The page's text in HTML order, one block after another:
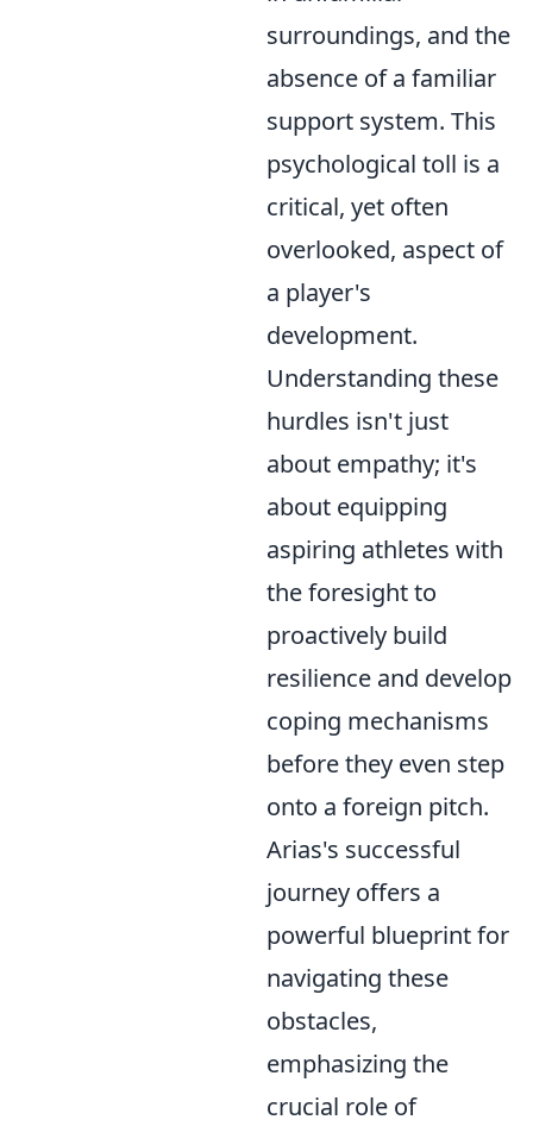
surroundings, and the
absence of a familiar
support system. This
psychological toll is a
critical, yet often
overlooked, aspect of
a player's
development.
Understanding these
hurdles isn't just
about empathy; it's
about equipping
aspiring athletes with
the foresight to
proactively build
resilience and develop
coping mechanisms
before they even step
onto a foreign pitch.
Arias's successful
journey offers a
powerful blueprint for
navigating these
obstacles,
emphasizing the
crucial role of